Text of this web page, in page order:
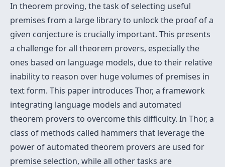
In theorem proving, the task of selecting useful
premises from a large library to unlock the proof of a
given conjecture is crucially important. This presents
a challenge for all theorem provers, especially the
ones based on language models, due to their relative
inability to reason over huge volumes of premises in
text form. This paper introduces Thor, a framework
integrating language models and automated
theorem provers to overcome this difficulty. In Thor, a
class of methods called hammers that leverage the
power of automated theorem provers are used for
premise selection, while all other tasks are